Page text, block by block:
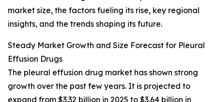
market size, the factors fueling its rise, key regional
insights, and the trends shaping its future.
Steady Market Growth and Size Forecast for Pleural
Effusion Drugs
The pleural effusion drug market has shown strong
growth over the past few years. It is projected to
expand from $3.32 billion in 2025 to $3.64 billion in